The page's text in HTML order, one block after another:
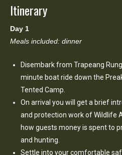
Itinerary
Day 1
Meals included: dinner
Disembark from Trapeang
minute boat ride down the
Tented Camp.
On arrival you will get a brief
and protection work of Wildlife
how guests money is spent to
and hunting.
Settle into your comfortable